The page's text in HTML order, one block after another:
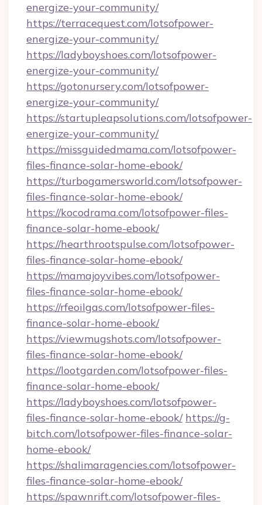
energize-your-community/
https://terracequest.com/lotsofpower-
energize-your-community/
https://ladyboyshoes.com/lotsofpower-
energize-your-community/
https://gotonursery.com/lotsofpower-
energize-your-community/
https://startupleapsolutions.com/lotsofpower-
energize-your-community/
https://missguidedmama.com/lotsofpower-
files-finance-solar-home-ebook/
https://turbogamersworld.com/lotsofpower-
files-finance-solar-home-ebook/
https://kocodrama.com/lotsofpower-files-
finance-solar-home-ebook/
https://hearthrootspulse.com/lotsofpower-
files-finance-solar-home-ebook/
https://mamajoyvibes.com/lotsofpower-
files-finance-solar-home-ebook/
https://rfeoilgas.com/lotsofpower-files-
finance-solar-home-ebook/
https://viewmugshots.com/lotsofpower-
files-finance-solar-home-ebook/
https://lootgarden.com/lotsofpower-files-
finance-solar-home-ebook/
https://ladyboyshoes.com/lotsofpower-
files-finance-solar-home-ebook/ https://g-
bitch.com/lotsofpower-files-finance-solar-
home-ebook/
https://shalimaragencies.com/lotsofpower-
files-finance-solar-home-ebook/
https://spawnrift.com/lotsofpower-files-